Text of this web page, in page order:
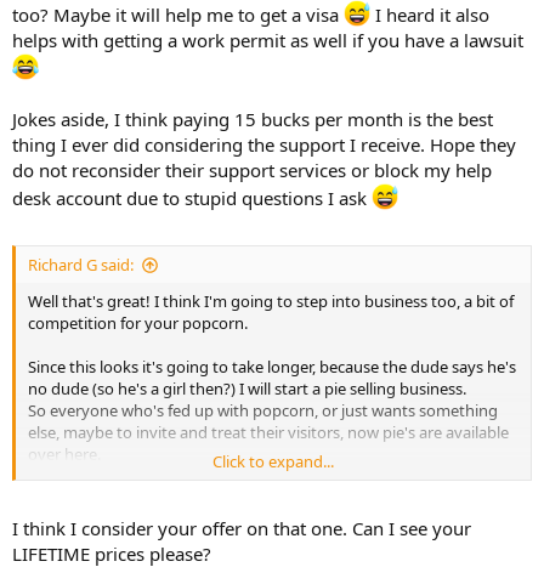
too? Maybe it will help me to get a visa
I heard it also
helps with getting a work permit as well if you have a lawsuit
Jokes aside, I think paying 15 bucks per month is the best
thing I ever did considering the support I receive. Hope they
do not reconsider their support services or block my help
desk account due to stupid questions I ask
Richard G said:
Well that's great! I think I'm going to step into business too, a bit of
competition for your popcorn.
Since this looks it's going to take longer, because the dude says he's
no dude (so he's a girl then?) I will start a pie selling business.
So everyone who's fed up with popcorn, or just wants something
else, maybe to invite and treat their visitors, now pie's are available
over here.
Click to expand...
I think I consider your offer on that one. Can I see your
LIFETIME prices please?